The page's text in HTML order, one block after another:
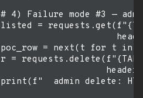
# 4) Failure mode #3 —
listed =
poc_row = next(t for t in
r =
print(f"  admin delete: